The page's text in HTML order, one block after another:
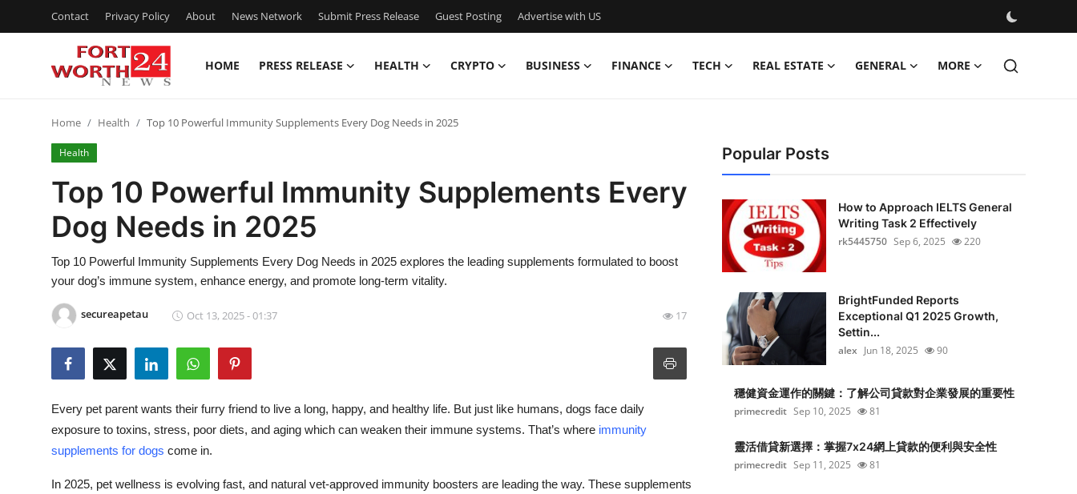
Contact Privacy Policy About News Network Submit Press Release Guest Posting Advertise with US
HOME PRESS RELEASE HEALTH CRYPTO BUSINESS FINANCE TECH REAL ESTATE GENERAL MORE
Press Release
Contact
Privacy Policy
News Network
Submit Press Release
Guest Posting
Crypto
Home Health Top 10 Powerful Immunity Supplements Every Dog Needs in 2025
Health
Top 10 Powerful Immunity Supplements Every
Dog Needs in 2025
Top 10 Powerful Immunity Supplements Every Dog Needs in 2025 explores the leading supplements formulated to boost
your dog’s immune system, enhance energy, and promote long-term vitality.
secureapetau Oct 13, 2025 - 01:37 17
Every pet parent wants their furry friend to live a long, happy, and healthy life. But just like humans, dogs face daily
exposure to toxins, stress, poor diets, and aging which can weaken their immune systems. That’s where immunity
supplements for dogs come in.
In 2025, pet wellness is evolving fast, and natural vet-approved immunity boosters are leading the way. These supplements
Popular Posts
How to Approach IELTS General
Writing Task 2 Effectively
rk5445750 Sep 6, 2025 220
BrightFunded Reports
Exceptional Q1 2025 Growth,
Settin...
alex Jun 18, 2025 90
穩健資金運作的關鍵：了解公司貸款對企業發展的重要性
primecredit Sep 10, 2025 81
靈活借貸新選擇：掌握7x24網上貸款的便利與安全性
primecredit Sep 11, 2025 81